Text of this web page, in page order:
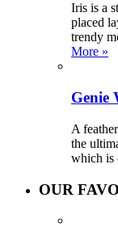
Iris is a
placed
trendy
More »
Genie
A
the
which is
OUR